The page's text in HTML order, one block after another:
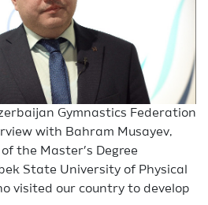
Gymnastics Federation
with Bahram Musayev,
the Master’s Degree
State University of Physical
visited our country to develop